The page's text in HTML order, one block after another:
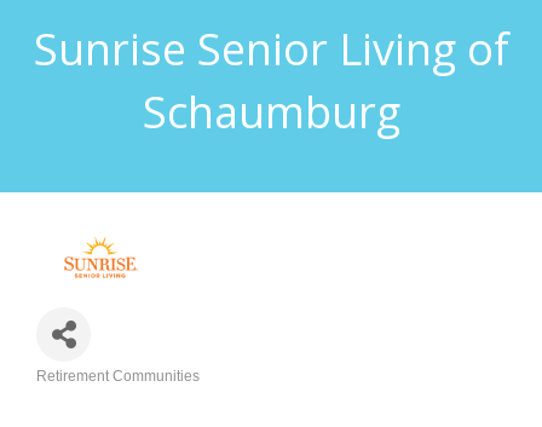
Sunrise Senior Living of
Schaumburg
Retirement Communities